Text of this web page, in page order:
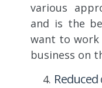
various
and is the
want to work
business on
Reduced